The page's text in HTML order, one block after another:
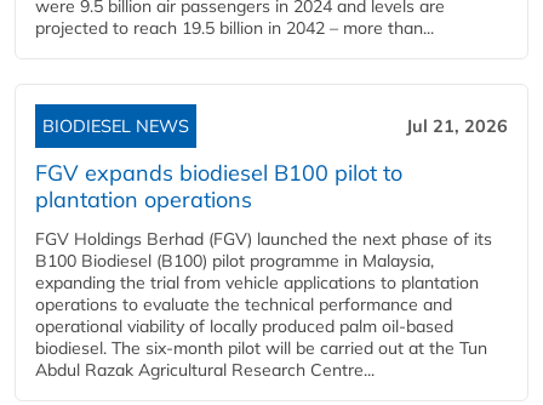
were 9.5 billion air passengers in 2024 and levels are
projected to reach 19.5 billion in 2042 – more than...
BIODIESEL NEWS Jul 21, 2026
FGV expands biodiesel B100 pilot to
plantation operations
FGV Holdings Berhad (FGV) launched the next phase of its
B100 Biodiesel (B100) pilot programme in Malaysia,
expanding the trial from vehicle applications to plantation
operations to evaluate the technical performance and
operational viability of locally produced palm oil-based
biodiesel. The six-month pilot will be carried out at the Tun
Abdul Razak Agricultural Research Centre...